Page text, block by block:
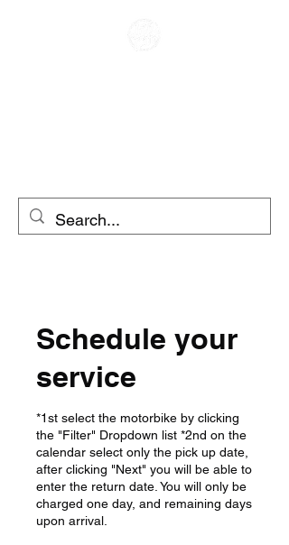
Schedule your
service
*1st select the motorbike by clicking
the "Filter" Dropdown list *2nd on the
calendar select only the pick up date,
after clicking "Next" you will be able to
enter the return date. You will only be
charged one day, and remaining days
upon arrival.